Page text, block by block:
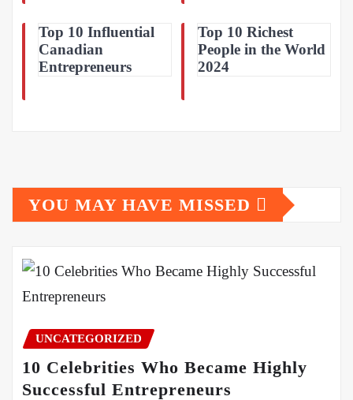
Top 10 Influential
Canadian
Entrepreneurs
Top 10 Richest
People in the World
2024
YOU MAY HAVE MISSED
UNCATEGORIZED
10 Celebrities Who Became Highly
Successful Entrepreneurs